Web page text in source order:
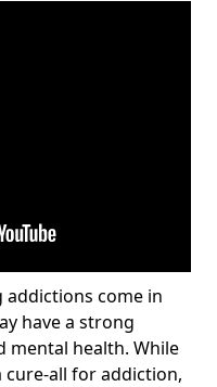
addictions come in
have a strong
mental health. While
all for addiction,